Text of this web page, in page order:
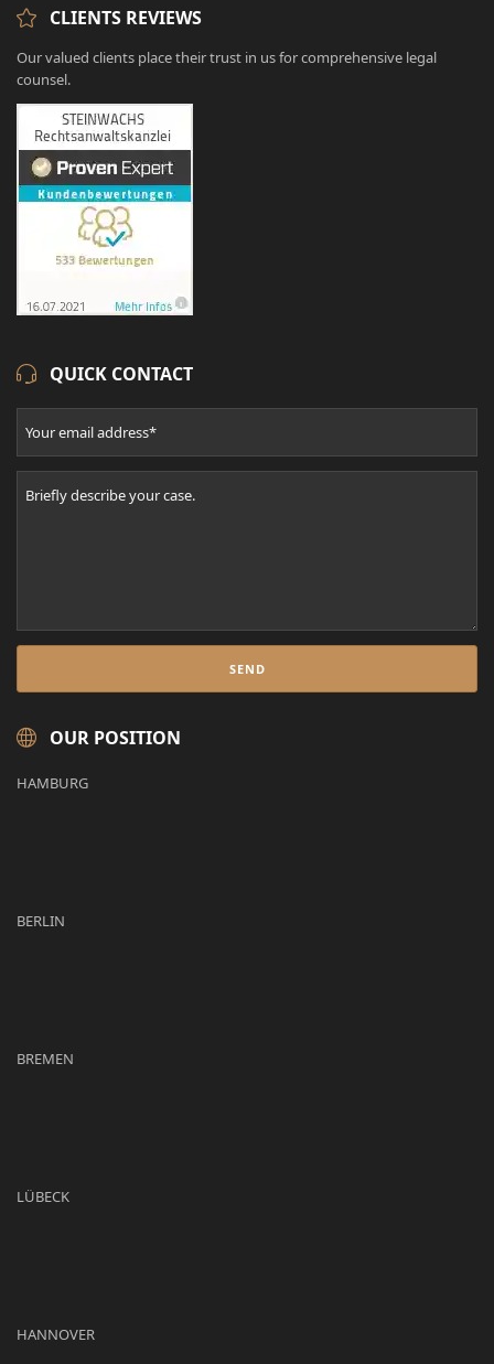
CLIENTS REVIEWS
Our valued clients place their trust in us for comprehensive legal
counsel.
QUICK CONTACT
OUR POSITION
HAMBURG
BERLIN
BREMEN
LÜBECK
HANNOVER